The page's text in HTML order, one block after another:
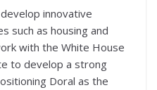
innovative
such as housing and
with the White House
to develop a strong
Doral as the